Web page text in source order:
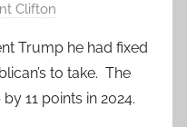
Clifton
Trump he had fixed
to take. The
11 points in 2024.